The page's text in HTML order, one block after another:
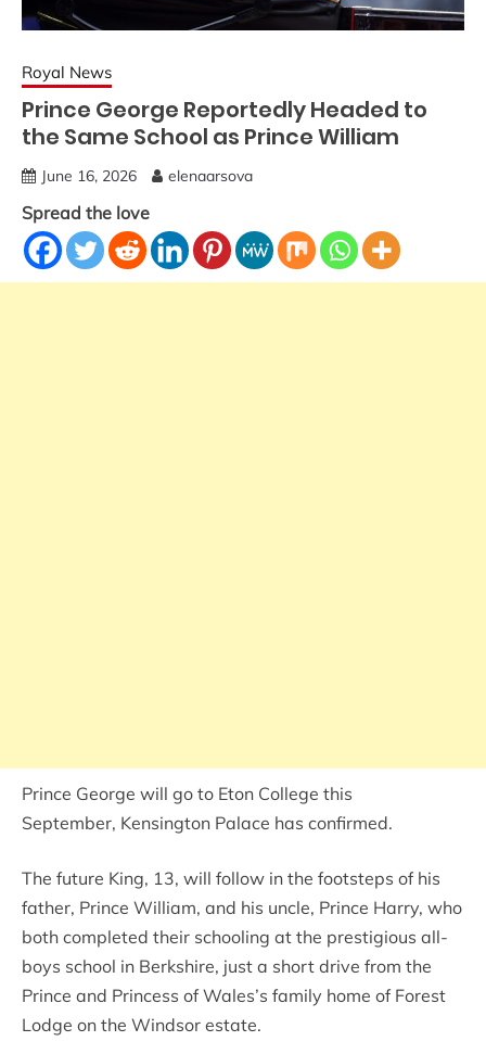
Royal News
Prince George Reportedly Headed to
the Same School as Prince William
June 16, 2026 elenaarsova
Spread the love
Prince George will go to Eton College this
September, Kensington Palace has confirmed.
The future King, 13, will follow in the footsteps of his
father, Prince William, and his uncle, Prince Harry, who
both completed their schooling at the prestigious all-
boys school in Berkshire, just a short drive from the
Prince and Princess of Wales’s family home of Forest
Lodge on the Windsor estate.